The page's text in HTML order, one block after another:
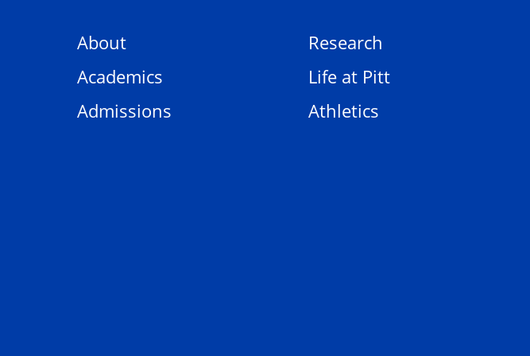
About
Academics
Admissions
Research
Life at Pitt
Athletics